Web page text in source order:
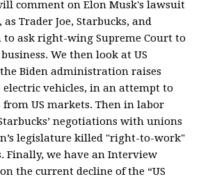
comment on Elon Musk's lawsuit
as Trader Joe, Starbucks, and
to ask right-wing Supreme Court to
We then look at US
Biden administration raises
electric vehicles, in an attempt to
from US markets. Then in labor
negotiations with unions
legislature killed "right-to-work"
Finally, we have an Interview
the current decline of the “US